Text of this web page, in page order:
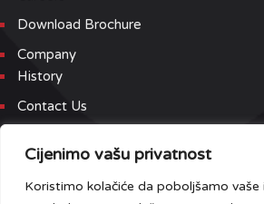
Cijenimo vašu privatnost
Koristimo kolačiće da poboljšamo vaše
Download Brochure
Company
History
Contact Us
Sign up for our newsletter and event list